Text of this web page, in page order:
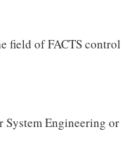
field of FACTS control
System Engineering or